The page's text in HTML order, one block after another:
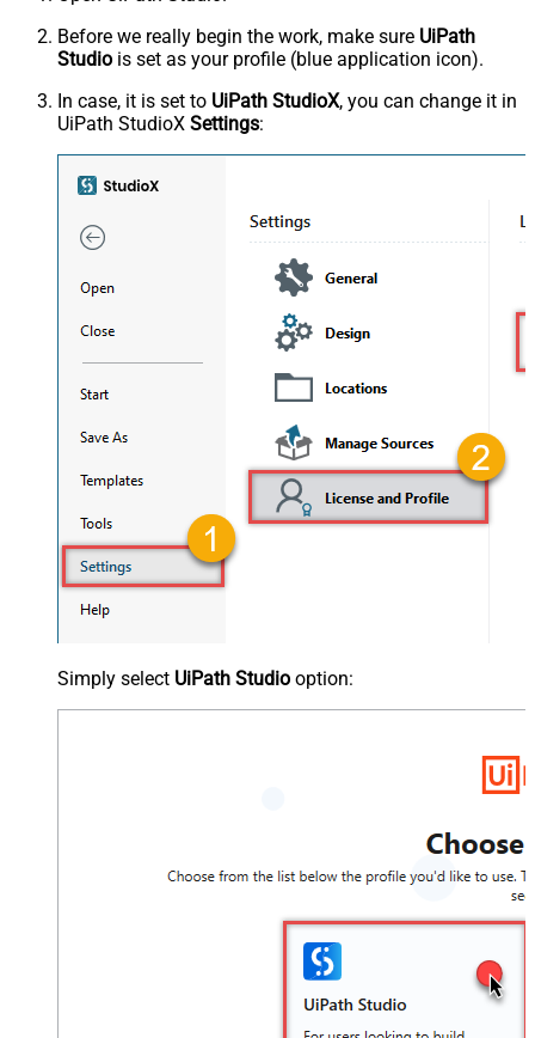
Before we really begin the work, make sure UiPath
Studio is set as your profile (blue application icon).
In case, it is set to UiPath StudioX, you can change it in
UiPath StudioX Settings:
Simply select UiPath Studio option: